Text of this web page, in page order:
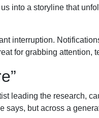
into a storyline that
interruption.
for grabbing attention,
leading the research,
says, but across a